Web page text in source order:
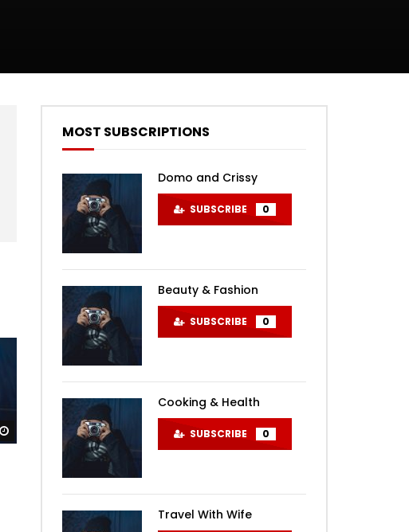
MOST SUBSCRIPTIONS
Domo and Crissy
SUBSCRIBE 0
Beauty & Fashion
SUBSCRIBE 0
Cooking & Health
SUBSCRIBE 0
Travel With Wife